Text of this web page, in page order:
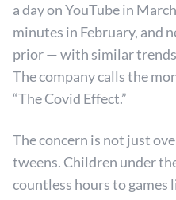
a day on YouTube in
minutes in February, and
prior — with similar
The company calls the
“The Covid Effect.”
The concern is not just
tweens. Children under
countless hours to games